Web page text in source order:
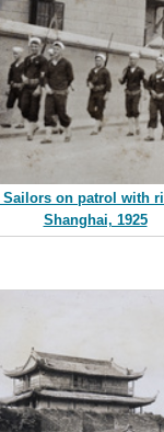
Sailors on patrol with
Shanghai, 1925